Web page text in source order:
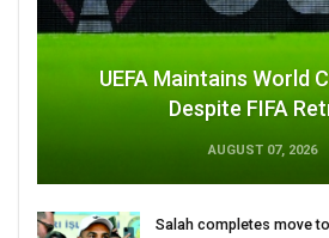
UEFA Maintains World
Despite FIFA
AUGUST 07, 2026
Salah completes move